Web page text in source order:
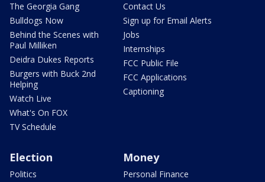
The Georgia Gang
Bulldogs Now
Behind the Scenes with
Paul Milliken
Deidra Dukes Reports
Burgers with Buck 2nd
Helping
Watch Live
What's On FOX
TV Schedule
Contact Us
Sign up for Email Alerts
Jobs
Internships
FCC Public File
FCC Applications
Captioning
Election
Politics
Money
Personal Finance